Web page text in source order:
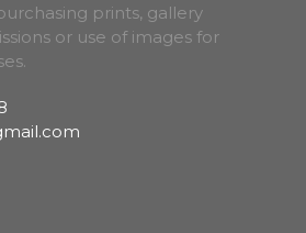
prints, gallery
or use of images for